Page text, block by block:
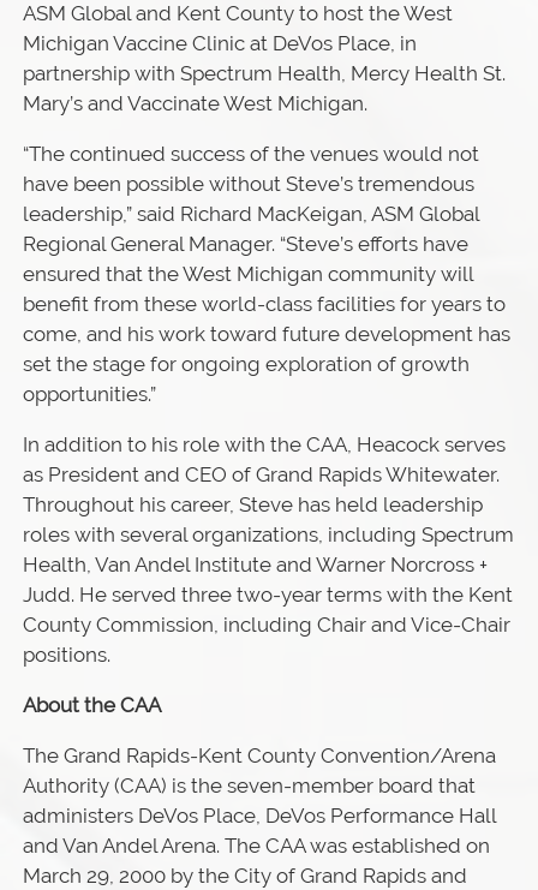
ASM Global and Kent County to host the West
Michigan Vaccine Clinic at DeVos Place, in
partnership with Spectrum Health, Mercy Health St.
Mary’s and Vaccinate West Michigan.
“The continued success of the venues would not
have been possible without Steve’s tremendous
leadership,” said Richard MacKeigan, ASM Global
Regional General Manager. “Steve’s efforts have
ensured that the West Michigan community will
benefit from these world-class facilities for years to
come, and his work toward future development has
set the stage for ongoing exploration of growth
opportunities.”
In addition to his role with the CAA, Heacock serves
as President and CEO of Grand Rapids Whitewater.
Throughout his career, Steve has held leadership
roles with several organizations, including Spectrum
Health, Van Andel Institute and Warner Norcross +
Judd. He served three two-year terms with the Kent
County Commission, including Chair and Vice-Chair
positions.
About the CAA
The Grand Rapids-Kent County Convention/Arena
Authority (CAA) is the seven-member board that
administers DeVos Place, DeVos Performance Hall
and Van Andel Arena. The CAA was established on
March 29, 2000 by the City of Grand Rapids and